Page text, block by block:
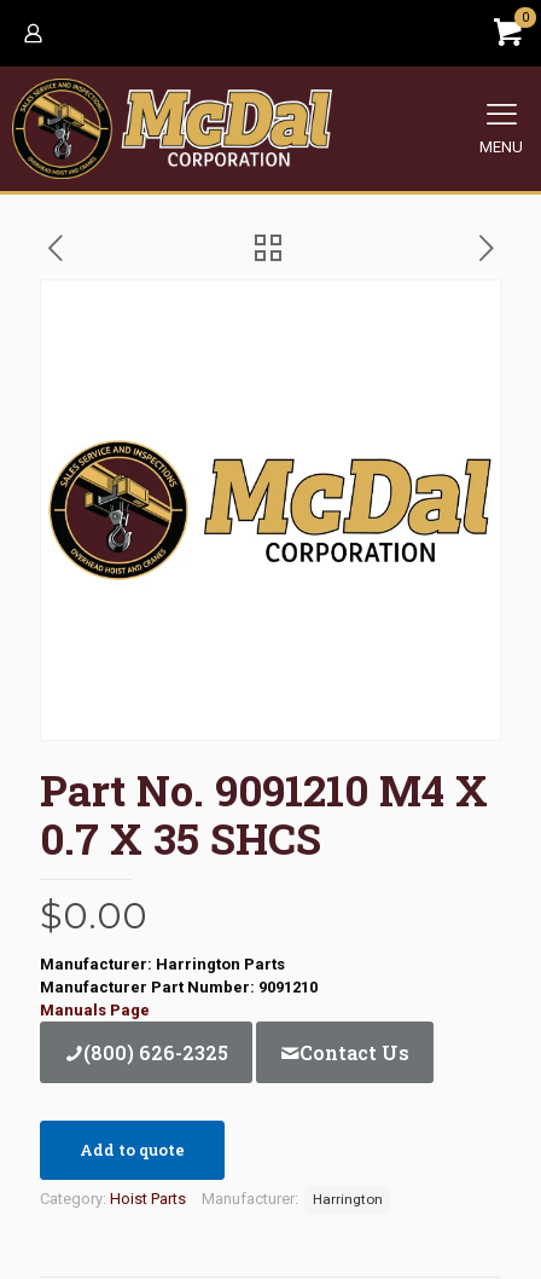
0
MENU
Part No. 9091210 M4 X
0.7 X 35 SHCS
$0.00
Manufacturer: Harrington Parts
Manufacturer Part Number: 9091210
Manuals Page
(800) 626-2325 Contact Us
Add to quote
Category: Hoist Parts Manufacturer: Harrington